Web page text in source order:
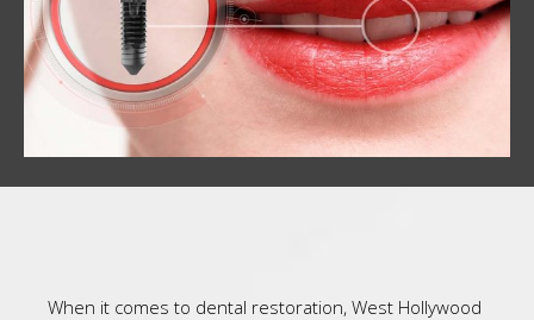
When it comes to dental restoration, West Hollywood